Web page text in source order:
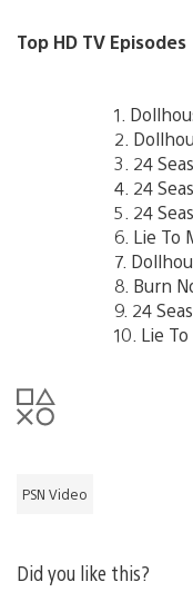
Top HD TV Episodes
1.
2.
3. 24
4. 24
5. 24
6. Lie To
7.
8. Burn
9. 24
10. Lie To
PSN Video
Did you like this?